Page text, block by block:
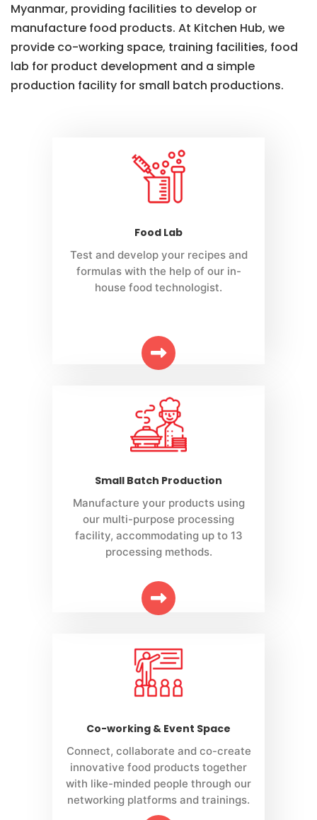
Myanmar, providing facilities to develop or
manufacture food products. At Kitchen Hub, we
provide co-working space, training facilities, food
lab for product development and a simple
production facility for small batch productions.
Food Lab
Test and develop your recipes and
formulas with the help of our in-
house food technologist.
Small Batch Production
Manufacture your products using
our multi-purpose processing
facility, accommodating up to 13
processing methods.
Co-working & Event Space
Connect, collaborate and co-create
innovative food products together
with like-minded people through our
networking platforms and trainings.